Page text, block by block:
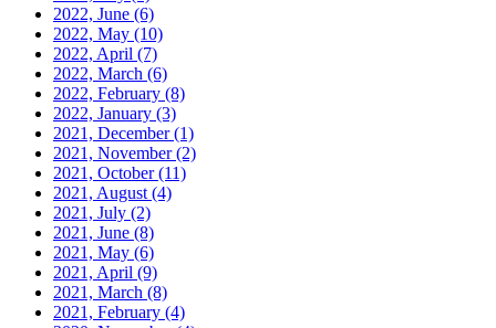
2022, June (6)
2022, May (10)
2022, April (7)
2022, March (6)
2022, February (8)
2022, January (3)
2021, December(1)
2021, November(2)
2021, October(11)
2021, August (4)
2021, July (2)
2021, June (8)
2021, May (6)
2021, April (9)
2021, March (8)
2021, February (4)